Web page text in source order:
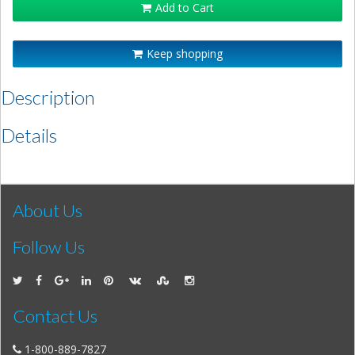
Add to Cart
Keep shopping
Description
Details
About Us
Follow Us
Contact Us
1-800-889-7827